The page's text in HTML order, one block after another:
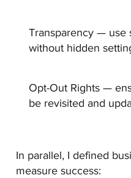
Transparency — use
without hidden
Opt-Out Rights —
be revisited and
In parallel, I defined
measure success: